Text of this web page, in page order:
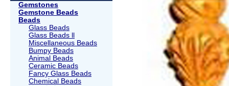
Gemstones
Gemstone Beads
Beads
Glass Beads
Glass Beads ll
Miscellaneous Beads
Bumpy Beads
Animal Beads
Ceramic Beads
Fancy Glass Beads
Chemical Beads